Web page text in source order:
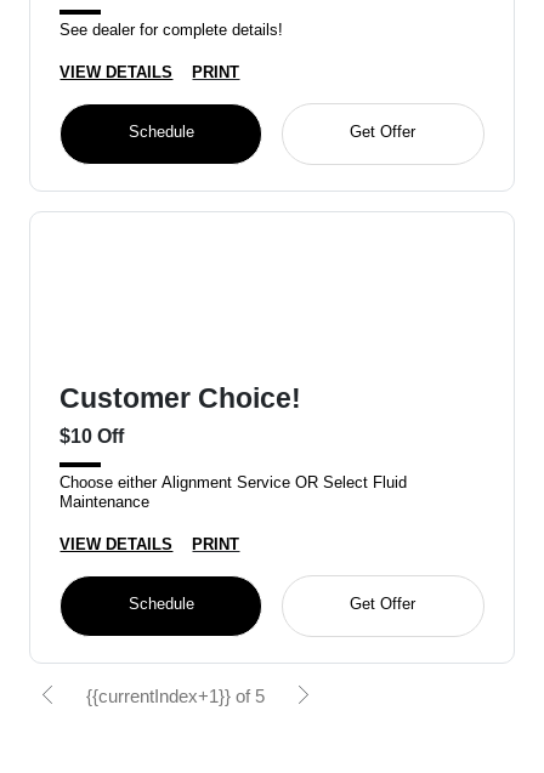
See dealer for complete details!
VIEW DETAILS PRINT
Schedule Get Offer
Customer Choice!
$10 Off
Choose either Alignment Service OR Select Fluid
Maintenance
VIEW DETAILS PRINT
Schedule Get Offer
{{currentIndex+1}} of 5